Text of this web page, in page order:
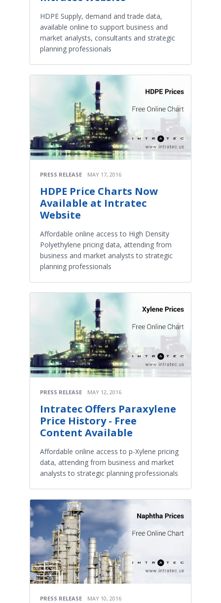
HDPE Supply, demand and trade data,
available online to support business and
market analysts, consultants and strategic
planning professionals
PRESS RELEASE MAY 17, 2016
HDPE Price Charts Now
Available at Intratec
Website
Affordable online access to High Density
Polyethylene pricing data, attending from
business and market analysts to strategic
planning professionals
PRESS RELEASE MAY 12, 2016
Intratec Offers Paraxylene
Price History - Free
Content Available
Affordable online access to p-Xylene pricing
data, attending from business and market
analysts to strategic planning professionals
PRESS RELEASE MAY 10, 2016